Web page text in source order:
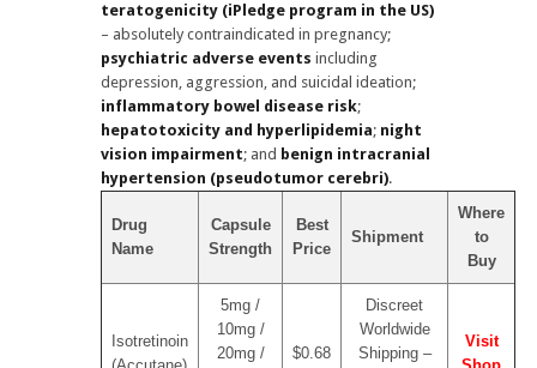
teratogenicity (iPledge program in the US)
– absolutely contraindicated in pregnancy;
psychiatric adverse events including
depression, aggression, and suicidal ideation;
inflammatory bowel disease risk;
hepatotoxicity and hyperlipidemia; night
vision impairment; and benign intracranial
hypertension (pseudotumor cerebri).
Drug
Name
Capsule
Strength
Best
Price
Shipment
Where
to
Buy
Isotretinoin
5mg /
10mg /
20mg /
$0.68
Discreet
Worldwide
Shipping –
Visit